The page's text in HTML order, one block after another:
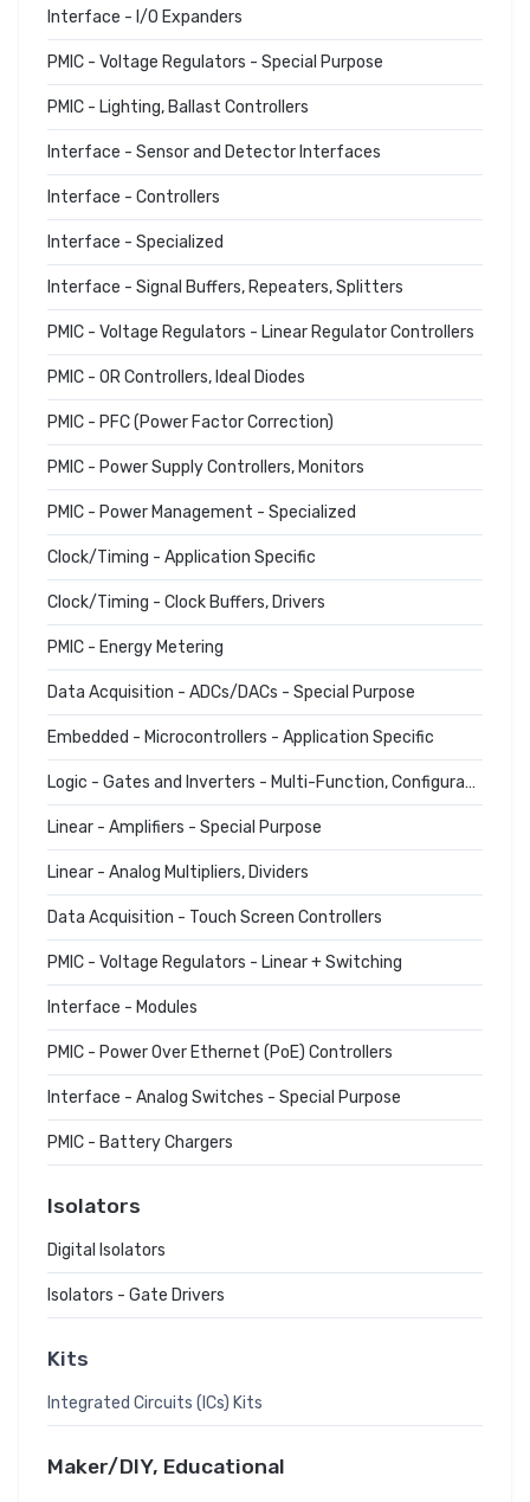
Interface - I/O Expanders
PMIC - Voltage Regulators - Special Purpose
PMIC - Lighting, Ballast Controllers
Interface - Sensor and Detector Interfaces
Interface - Controllers
Interface - Specialized
Interface - Signal Buffers, Repeaters, Splitters
PMIC - Voltage Regulators - Linear Regulator Controllers
PMIC - OR Controllers, Ideal Diodes
PMIC - PFC (Power Factor Correction)
PMIC - Power Supply Controllers, Monitors
PMIC - Power Management - Specialized
Clock/Timing - Application Specific
Clock/Timing - Clock Buffers, Drivers
PMIC - Energy Metering
Data Acquisition - ADCs/DACs - Special Purpose
Embedded - Microcontrollers - Application Specific
Logic - Gates and Inverters - Multi-Function, Configurable
Linear - Amplifiers - Special Purpose
Linear - Analog Multipliers, Dividers
Data Acquisition - Touch Screen Controllers
PMIC - Voltage Regulators - Linear + Switching
Interface - Modules
PMIC - Power Over Ethernet (PoE) Controllers
Interface - Analog Switches - Special Purpose
PMIC - Battery Chargers
Isolators
Digital Isolators
Isolators - Gate Drivers
Kits
Integrated Circuits (ICs) Kits
Maker/DIY, Educational